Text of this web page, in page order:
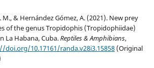
M., & Hernández Gómez, A. (2021). New prey
of the genus Tropidophis (Tropidophiidae)
La Habana, Cuba.Reptiles & Amphibians,
doi.org/10.17161/randa.v28i3.15858(Original